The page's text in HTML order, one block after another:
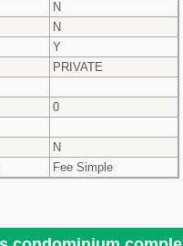
N
N
Y
PRIVATE
0
N
Fee Simple